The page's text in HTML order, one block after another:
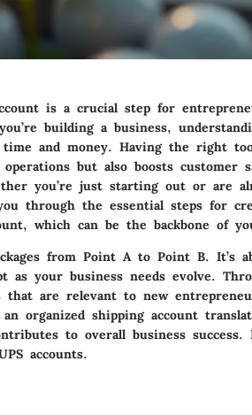
is a crucial step for
building a business,
and money. Having the right
but also boosts customer
you’re just starting out or are
through the essential steps for
which can be the backbone of
from Point A to Point B. It’s
as your business needs evolve.
that are relevant to new
organized shipping account
to overall business success.
accounts.